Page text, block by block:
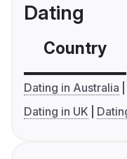
Dating
Country
Dating in Australia
Dating in UK